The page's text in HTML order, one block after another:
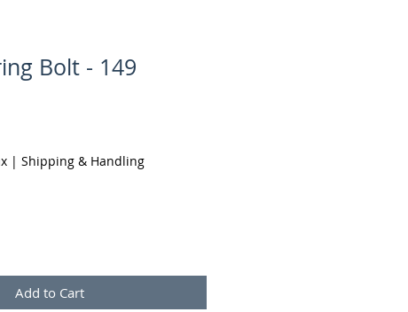
Bolt - 149
| Shipping & Handling
Add to Cart